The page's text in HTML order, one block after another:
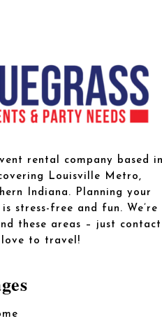
rental company based
Louisville Metro,
Indiana. Planning your
stress-free and fun. We’re
these areas – just contact
love to travel!